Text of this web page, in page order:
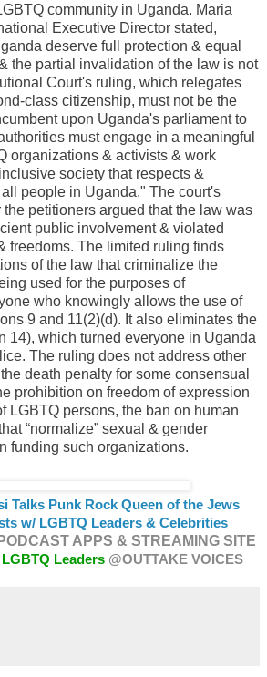
community in Uganda. Maria
Executive Director stated,
deserve full protection & equal
the partial invalidation of the law is not
Court's ruling, which relegates
class citizenship, must not be the
upon Uganda's parliament to
must engage in a meaningful
organizations & activists & work
society that respects &
people in Uganda." The court's
petitioners argued that the law was
public involvement & violated
freedoms. The limited ruling finds
of the law that criminalize the
used for the purposes of
who knowingly allows the use of
9 and 11(2)(d). It also eliminates the
14), which turned everyone in Uganda
The ruling does not address other
death penalty for some consensual
prohibition on freedom of expression
LGBTQ persons, the ban on human
“normalize” sexual & gender
funding such organizations.
Talks Punk Rock Queen of the Jews
w/ LGBTQ Leaders & Celebrities
APPS & STREAMING SITE
Leaders @OUTTAKE VOICES